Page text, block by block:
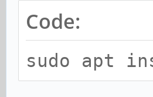
Code:
sudo apt